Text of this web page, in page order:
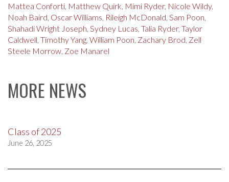
Mattea Conforti Matthew Quirk Mimi Ryder, Nicole Wildy,
Noah Baird Oscar Williams Rileigh McDonald Sam Poon
Shahadi Wright Joseph Sydney Lucas Talia Ryder, Taylor
Caldwell Timothy Yang William Poon Zachary Brod Zell
Steele Morrow Zoe Manarel
MORE NEWS
Class of 2025
June 26, 2025